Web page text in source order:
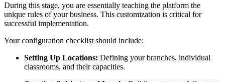
During this stage, you are essentially teaching the platform the
unique rules of your business. This customization is critical for
successful implementation.
Your configuration checklist should include:
Setting Up Locations: Defining your branches, individual
classrooms, and their capacities.